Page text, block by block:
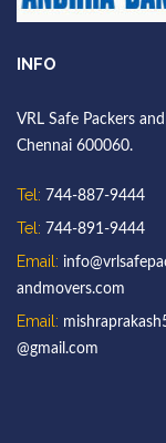
INFO
VRL Safe Packers
Chennai 600060.
Tel: 744-887-9444
Tel: 744-891-9444
Email:
andmovers.com
Email:
@gmail.com